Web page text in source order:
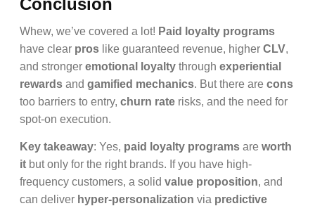
Conclusion
Whew, we’ve covered a lot! Paid loyalty programs
have clear pros like guaranteed revenue, higher CLV,
and stronger emotional loyalty through experiential
rewards and gamified mechanics. But there are cons
too barriers to entry, churn rate risks, and the need for
spot-on execution.
Key takeaway: Yes, paid loyalty programs are worth
it but only for the right brands. If you have high-
frequency customers, a solid value proposition, and
can deliver hyper-personalization via predictive